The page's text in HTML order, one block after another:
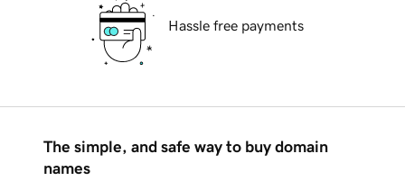
Hassle free payments
The simple, and safe way to buy domain
names